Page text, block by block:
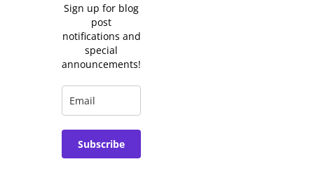
Sign up for blog
post
notifications and
special
announcements!
Subscribe